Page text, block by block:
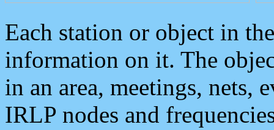
Each station or object in
information on it. The
in an area, meetings, nets,
IRLP nodes and